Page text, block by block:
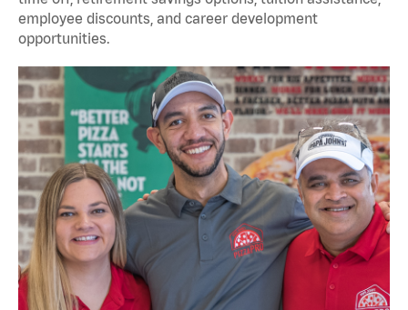
employee discounts, and career development
opportunities.